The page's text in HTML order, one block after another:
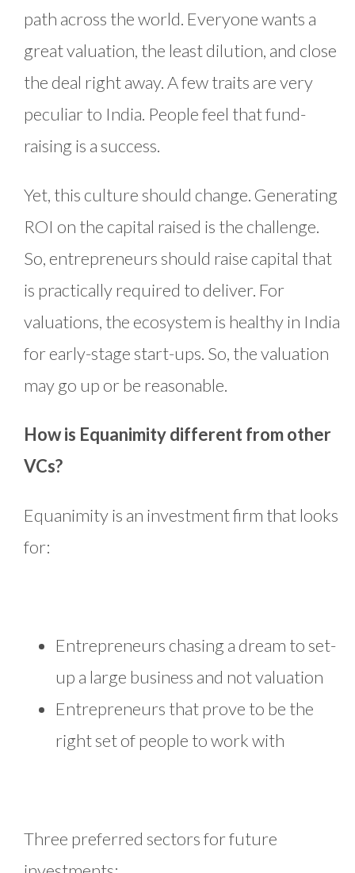
path across the world. Everyone wants a
great valuation, the least dilution, and close
the deal right away. A few traits are very
peculiar to India. People feel that fund-
raising is a success.
Yet, this culture should change. Generating
ROI on the capital raised is the challenge.
So, entrepreneurs should raise capital that
is practically required to deliver. For
valuations, the ecosystem is healthy in India
for early-stage start-ups. So, the valuation
may go up or be reasonable.
How is Equanimity different from other
VCs?
Equanimity is an investment firm that looks
for:
Entrepreneurs chasing a dream to set-
up a large business and not valuation
Entrepreneurs that prove to be the
right set of people to work with
Three preferred sectors for future